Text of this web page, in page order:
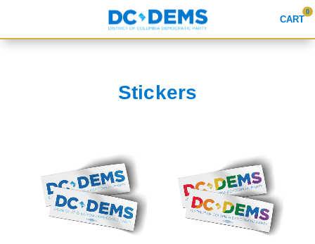
CART
0
ABOUT US
SIGN IN
Stickers